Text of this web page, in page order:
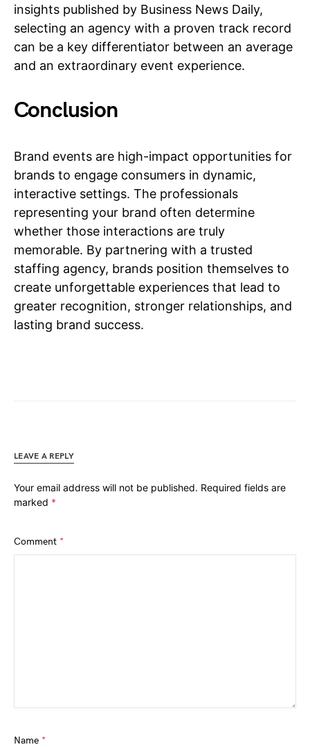
insights published by Business News Daily,
selecting an agency with a proven track record
can be a key differentiator between an average
and an extraordinary event experience.
Conclusion
Brand events are high-impact opportunities for
brands to engage consumers in dynamic,
interactive settings. The professionals
representing your brand often determine
whether those interactions are truly
memorable. By partnering with a trusted
staffing agency, brands position themselves to
create unforgettable experiences that lead to
greater recognition, stronger relationships, and
lasting brand success.
LEAVE A REPLY
Your email address will not be published. Required fields are
marked *
Comment *
Name *